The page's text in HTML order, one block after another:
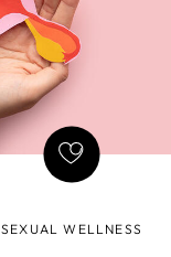
SEXUAL WELLNESS